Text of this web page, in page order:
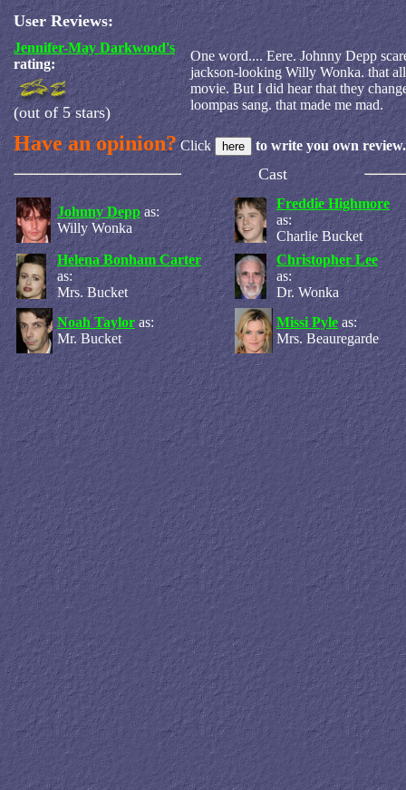
User Reviews:
Jennifer-May Darkwood's
rating:
(out of 5 stars)
One word.... Eere. Johnny Depp
jackson-looking Willy Wonka. that
movie. But I did hear that they
loompas sang. that made me mad.
Have an opinion?Click to write you own review.
Cast
Johnny Depp as:
Willy Wonka
Freddie Highmore
as:
Charlie Bucket
Helena Bonham Carter
as:
Mrs. Bucket
Christopher Lee
as:
Dr. Wonka
Noah Taylor as:
Mr. Bucket
Missi Pyle as:
Mrs. Beauregarde